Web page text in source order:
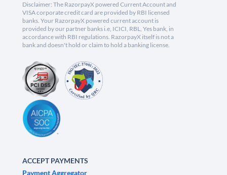
Disclaimer: The RazorpayX powered Current Account and
VISA corporate credit card are provided by RBI licensed
banks. Your RazorpayX powered current account is
provided by our partner banks i.e, ICICI, RBL, Yes bank, in
accordance with RBI regulations. RazorpayX itself is not a
bank and doesn't hold or claim to hold a banking license.
ACCEPT PAYMENTS
Payment Aggregator